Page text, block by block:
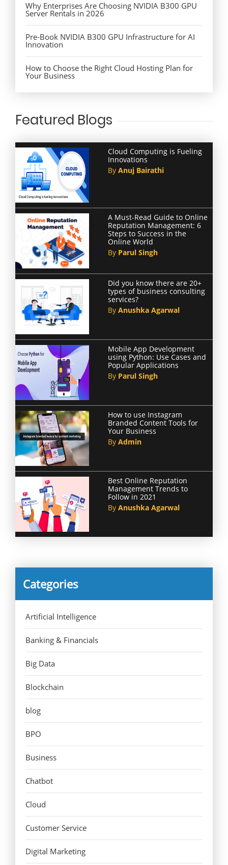
Why Enterprises Are Choosing NVIDIA B300 GPU
Server Rentals in 2026
Pre-Book NVIDIA B300 GPU Infrastructure for AI
Innovation
How to Choose the Right Cloud Hosting Plan for
Your Business
Featured Blogs
Cloud Computing is Fueling
Innovations
By Anuj Bairathi
A Must-Read Guide to Online
Reputation Management: 6
Steps to Success in the
Online World
By Parul Singh
Did you know there are 20+
types of business consulting
services?
By Anushka Agarwal
Mobile App Development
using Python: Use Cases and
Popular Applications
By Parul Singh
How to use Instagram
Branded Content Tools for
Your Business
By Admin
Best Online Reputation
Management Trends to
Follow in 2021
By Anushka Agarwal
Categories
Artificial Intelligence
Banking & Financials
Big Data
Blockchain
blog
BPO
Business
Chatbot
Cloud
Customer Service
Digital Marketing